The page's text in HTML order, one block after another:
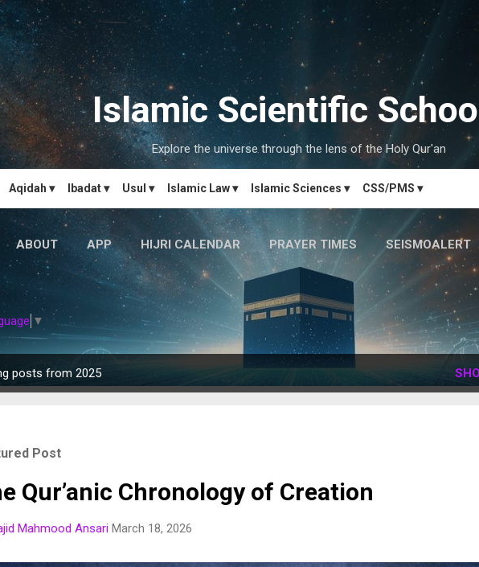
Skip to main content
Islamic Scientific
Explore the universe through the lens of the Holy Qur'an
Aqidah ▾ Ibadat ▾ Usul ▾ Islamic Law ▾ Islamic Sciences ▾ CSS/PMS ▾
ABOUT APP HIJRI CALENDAR PRAYER TIMES SEISMOALERT
MARRIAGE MATCH CONTACT US MORE…
▼
posts from 2025
Post
Qur’anic Chronology of Creation
Mahmood Ansari March 18, 2026